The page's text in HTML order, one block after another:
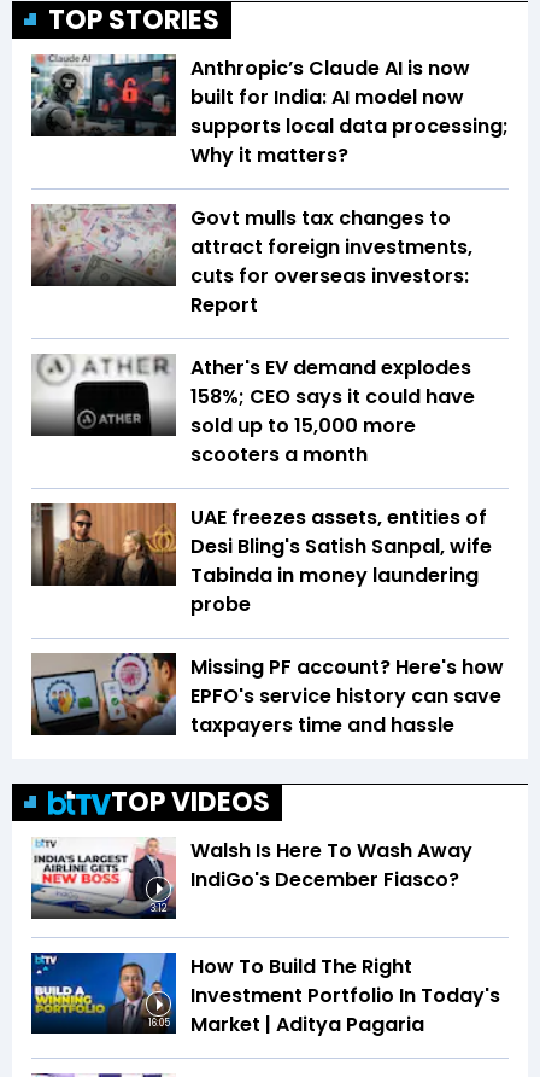
TOP STORIES
Anthropic’s Claude AI is now
built for India: AI model now
supports local data processing;
Why it matters?
Govt mulls tax changes to
attract foreign investments,
cuts for overseas investors:
Report
Ather's EV demand explodes
158%; CEO says it could have
sold up to 15,000 more
scooters a month
UAE freezes assets, entities of
Desi Bling's Satish Sanpal, wife
Tabinda in money laundering
probe
Missing PF account? Here's how
EPFO's service history can save
taxpayers time and hassle
TOP VIDEOS
3:12
Walsh Is Here To Wash Away
IndiGo's December Fiasco?
16:05
How To Build The Right
Investment Portfolio In Today's
Market | Aditya Pagaria